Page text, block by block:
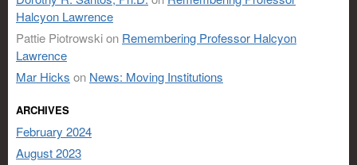
Halcyon Lawrence
Pattie Piotrowskion Remembering Professor Halcyon
Lawrence
Mar Hicks on News: Moving Institutions
ARCHIVES
February 2024
August 2023